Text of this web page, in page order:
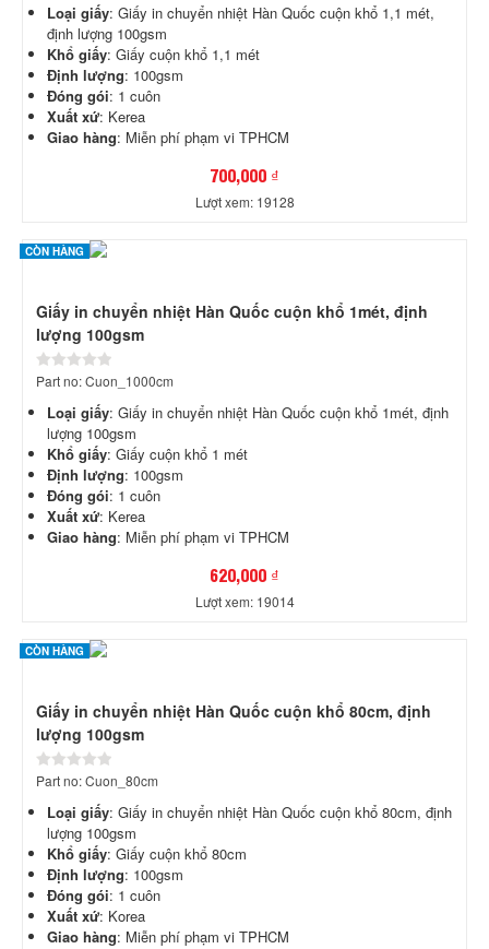
Loại giấy: Giấy in chuyển nhiệt Hàn Quốc cuộn khổ 1,1 mét,
định lượng 100gsm
Khổ giấy: Giấy cuộn khổ 1,1 mét
Định lượng: 100gsm
Đóng gói: 1 cuôn
Xuất xứ: Kerea
Giao hàng: Miễn phí phạm vi TPHCM
700,000 ₫
Lượt xem: 19128
CÒN HÀNG
Giấy in chuyển nhiệt Hàn Quốc cuộn khổ 1mét, định
lượng 100gsm
Part no: Cuon_1000cm
Loại giấy: Giấy in chuyển nhiệt Hàn Quốc cuộn khổ 1mét, định
lượng 100gsm
Khổ giấy: Giấy cuộn khổ 1 mét
Định lượng: 100gsm
Đóng gói: 1 cuôn
Xuất xứ: Kerea
Giao hàng: Miễn phí phạm vi TPHCM
620,000 ₫
Lượt xem: 19014
CÒN HÀNG
Giấy in chuyển nhiệt Hàn Quốc cuộn khổ 80cm, định
lượng 100gsm
Part no: Cuon_80cm
Loại giấy: Giấy in chuyển nhiệt Hàn Quốc cuộn khổ 80cm, định
lượng 100gsm
Khổ giấy: Giấy cuộn khổ 80cm
Định lượng: 100gsm
Đóng gói: 1 cuôn
Xuất xứ: Korea
Giao hàng: Miễn phí phạm vi TPHCM